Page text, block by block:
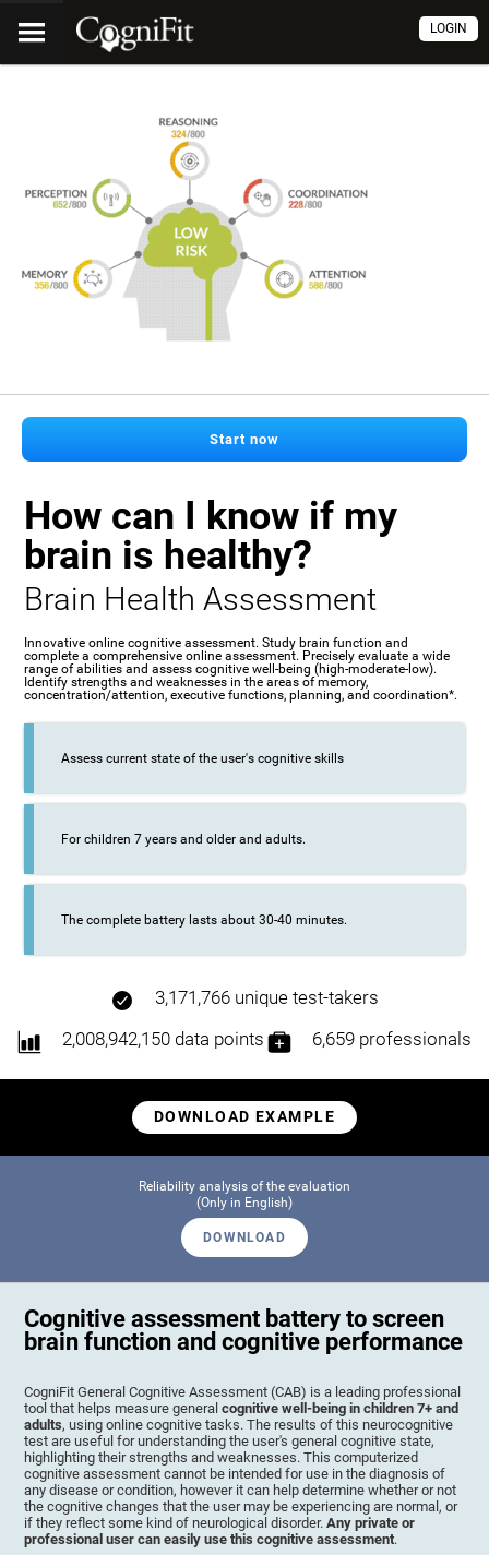
LOGIN
Start now
How can I know if my
brain is healthy?
Brain Health Assessment
Innovative online cognitive assessment. Study brain function and
complete a comprehensive online assessment. Precisely evaluate a wide
range of abilities and assess cognitive well-being (high-moderate-low).
Identify strengths and weaknesses in the areas of memory,
concentration/attention, executive functions, planning, and coordination*.
Assess current state of the user's cognitive skills
For children 7 years and older and adults.
The complete battery lasts about 30-40 minutes.
3,171,766 unique test-takers
2,008,942,150 data points
6,659 professionals
DOWNLOAD EXAMPLE
Reliability analysis of the evaluation
(Only in English)
DOWNLOAD
Cognitive assessment battery to screen
brain function and cognitive performance
CogniFit General Cognitive Assessment (CAB) is a leading professional
tool that helps measure generalcognitive well-being in children 7+ and
adults, using online cognitive tasks. The results of this neurocognitive
test are useful for understanding the user's general cognitive state,
highlighting their strengths and weaknesses. This computerized
cognitive assessment cannot be intended for use in the diagnosis of
any disease or condition, however it can help determine whether or not
the cognitive changes that the user may be experiencing are normal, or
if they reflect some kind of neurological disorder.Any private or
professional user can easily use this cognitive assessment.